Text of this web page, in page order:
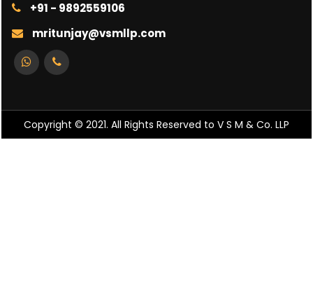
+91 - 9892559106
mritunjay@vsmllp.com
Copyright © 2021. All Rights Reserved to V S M & Co. LLP